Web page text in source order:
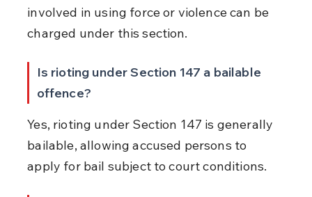
involved in using force or violence can be
charged under this section.
Is rioting under Section 147 a bailable
offence?
Yes, rioting under Section 147 is generally
bailable, allowing accused persons to
apply for bail subject to court conditions.